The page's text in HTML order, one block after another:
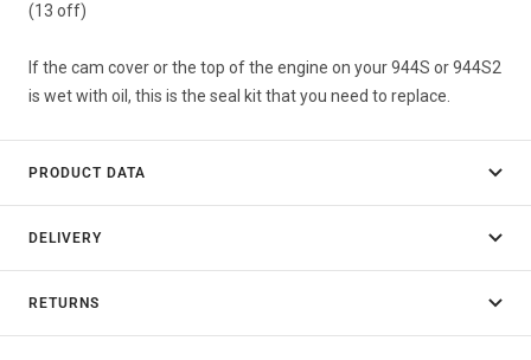
(13 off)
If the cam cover or the top of the engine on your 944S or 944S2
is wet with oil, this is the seal kit that you need to replace.
PRODUCT DATA
DELIVERY
RETURNS